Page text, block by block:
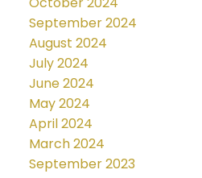
September 2024
August 2024
July 2024
June 2024
May 2024
April 2024
March 2024
September 2023